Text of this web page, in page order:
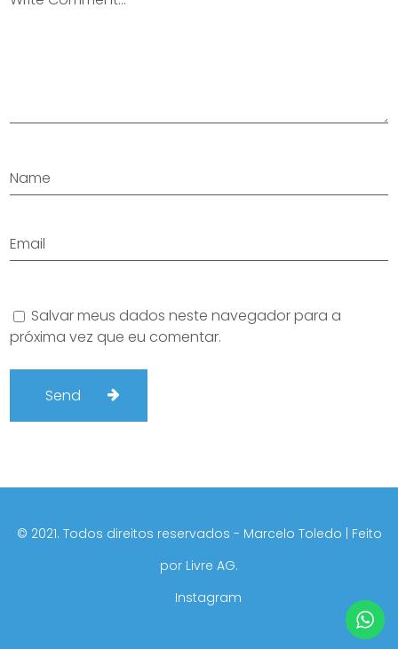
Salvar meus dados neste navegador para a
próxima vez que eu comentar.
©️ 2021. Todos direitos reservados - Marcelo Toledo | Feito
por Livre AG.
Instagram